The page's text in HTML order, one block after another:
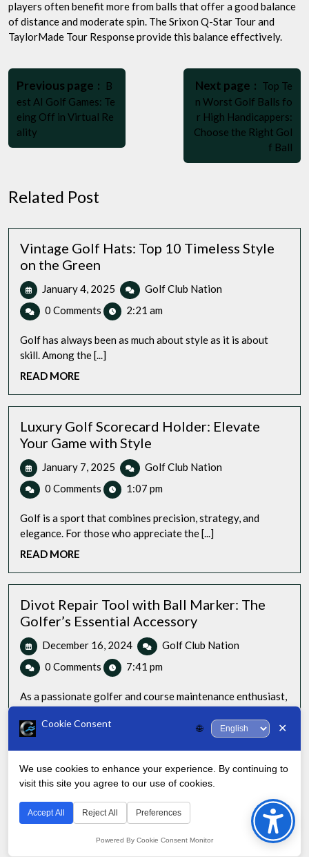
players often benefit more from balls that offer a good balance
of distance and moderate spin. The Srixon Q-Star Tour and
TaylorMade Tour Response provide this balance effectively.
Post
navigation
Previous page
Older
Posts
B
est AI Golf Games: Te
eing Off in Virtual Re
ality
Next page
Newer
Posts
Top Te
n Worst Golf Balls fo
r High Handicappers:
Choose the Right Gol
f Ball
Related Post
Vintage Golf Hats: Top 10 Timeless Style
on the Green
January 4, 2025 January
4,
2025
Golf Club Nation
10
on
the
Green
0 Comments 2:21 am
Golf has always been as much about style as it is about
skill. Among the [...]
READ MORE
Luxury Golf Scorecard Holder: Elevate
Your Game with Style
January 7, 2025 January
7,
2025
Golf Club Nation
Elevate
with
Style
0 Comments 1:07 pm
Golf is a sport that combines precision, strategy, and
elegance. For those who appreciate the [...]
READ MORE
Divot Repair Tool with Ball Marker: The
Golfer’s Essential Accessory
December 16, 2024 December
16,
2024
Golf Club Nation
Ball
Marker:
The
Golfer’s
Essential
Accessory
0 Comments 7:41 pm
As a passionate golfer and course maintenance enthusiast,
READ MORE READ
to
Top
Cookie Consent 🌐 ✕
We use cookies to enhance your experience. By continuing to
visit this site you agree to our use of cookies.
Accept All Reject All Preferences
Powered By Cookie Consent Monitor